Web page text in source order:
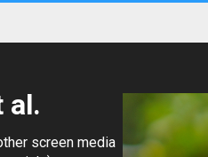
al.
screen media